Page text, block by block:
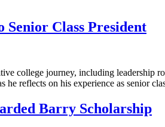
Class President
college journey, including leadership
he reflects on his experience as senior
Barry Scholarship